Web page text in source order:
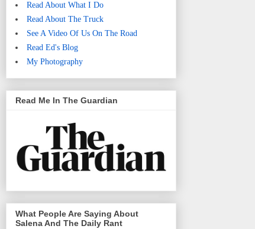
Read About What I Do
Read About The Truck
See A Video Of Us On The Road
Read Ed's Blog
My Photography
Read Me In The Guardian
What People Are Saying About
Salena And The Daily Rant